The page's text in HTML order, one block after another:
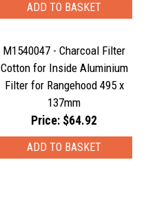
M1540047 - Charcoal Filter
Cotton for Inside Aluminium
Filter for Rangehood 495 x
137mm
Price: $64.92